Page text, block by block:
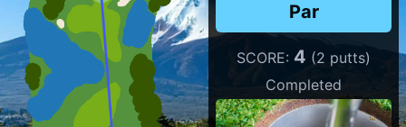
Par
SCORE: 4 (2 putts)
Completed